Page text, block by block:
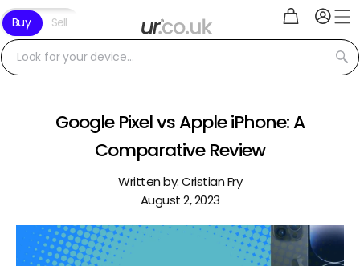
Skip to
content
Buy Sell Cart
Log
in
Look for your device...
Google Pixel vs Apple iPhone: A
Comparative Review
Written by:Cristian Fry
August 2, 2023